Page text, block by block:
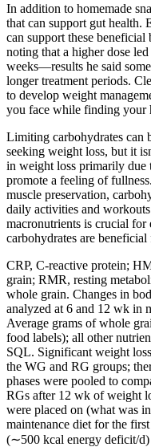
In addition to homemade
that can support gut health.
can support these
noting that a higher dose
weeks—results he said
longer treatment periods.
to develop weight
you face while finding your
Limiting carbohydrates can
seeking weight loss, but it
in weight loss primarily due
promote a feeling of
muscle preservation,
daily activities and
macronutrients is crucial
carbohydrates are
CRP, C-reactive protein;
grain; RMR, resting
whole grain. Changes in
analyzed at 6 and 12 wk in
Average grams of whole
food labels); all other
SQL. Significant weight
the WG and RG groups;
phases were pooled to
RGs after 12 wk of weight
were placed on (what was
maintenance diet for the
(∼500 kcal energy deficit/